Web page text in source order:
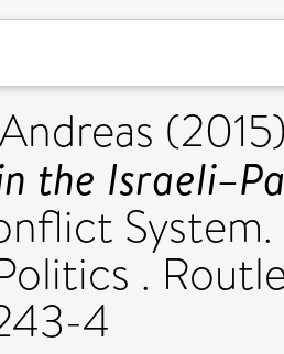
the
.
4